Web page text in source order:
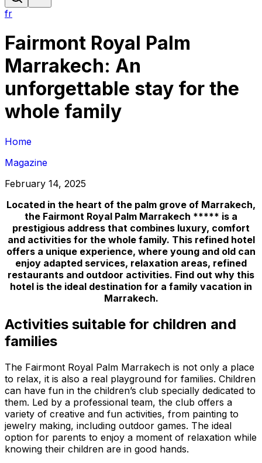
fr
Fairmont Royal Palm
Marrakech: An
unforgettable stay for the
whole family
Home
Magazine
February 14, 2025
Located in the heart of the palm grove of Marrakech,
the Fairmont Royal Palm Marrakech ***** is a
prestigious address that combines luxury, comfort
and activities for the whole family. This refined hotel
offers a unique experience, where young and old can
enjoy adapted services, relaxation areas, refined
restaurants and outdoor activities. Find out why this
hotel is the ideal destination for a family vacation in
Marrakech.
Activities suitable for children and
families
The Fairmont Royal Palm Marrakech is not only a place
to relax, it is also a real playground for families. Children
can have fun in the children’s club specially dedicated to
them. Led by a professional team, the club offers a
variety of creative and fun activities, from painting to
jewelry making, including outdoor games. The ideal
option for parents to enjoy a moment of relaxation while
knowing their children are in good hands.